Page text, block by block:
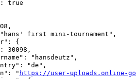
true
first mini-tournament",
{
30098,
"hansdeutz",
"de",
"
https://user-uploads.online-